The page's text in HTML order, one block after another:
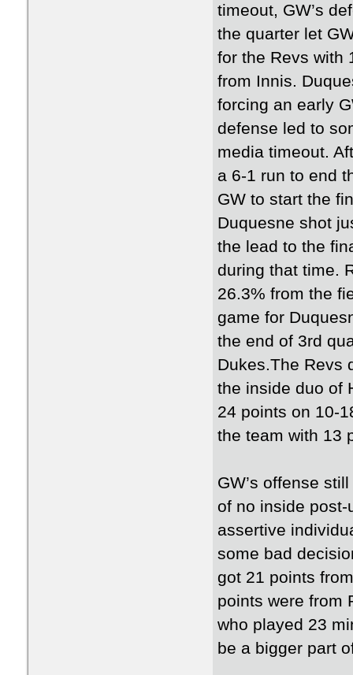
timeout, GW’s
the quarter let
for the Revs with
from Innis.
forcing an early
defense led to
media timeout.
a 6-1 run to end
GW to start the
Duquesne shot
the lead to the
during that time.
26.3% from the
game for
the end of 3rd
Dukes.The Revs
the inside duo of
24 points on 10-
the team with 13
GW’s offense
of no inside
assertive
some bad
got 21 points
points were from
who played 23
be a bigger part